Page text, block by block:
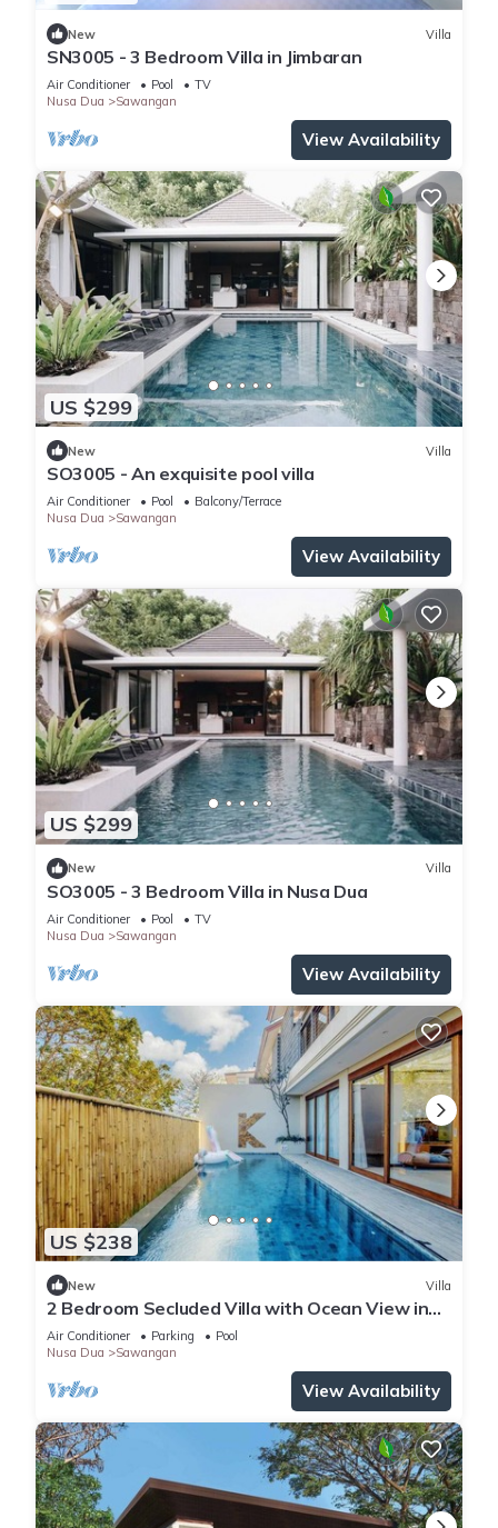
New Villa
SN3005 - 3 Bedroom Villa in Jimbaran
Air Conditioner Pool
TV
Nusa Dua
Sawangan
View Availability
US $299
New Villa
SO3005 - An exquisite pool villa
Air Conditioner Pool
Balcony/Terrace
Nusa Dua
Sawangan
View Availability
US $299
New Villa
SO3005 - 3 Bedroom Villa in Nusa Dua
Air Conditioner Pool
TV
Nusa Dua
Sawangan
View Availability
US $238
New Villa
2 Bedroom Secluded Villa with Ocean View in
Nusa Dua, Car Included
Air Conditioner Parking
Pool
Nusa Dua
Sawangan
View Availability